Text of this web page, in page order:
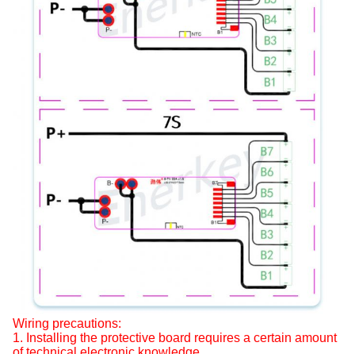
Wiring precautions:
1. Installing the protective board requires a certain amount